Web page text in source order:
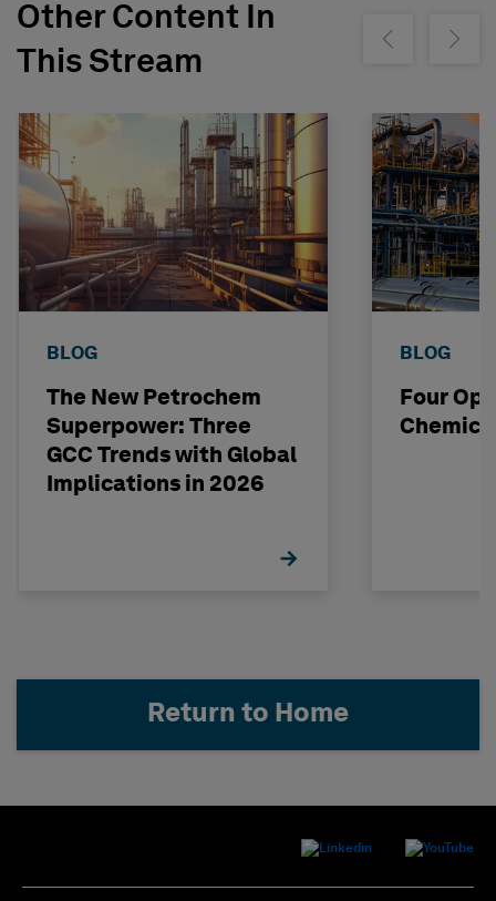
Other Content In
This Stream
Show previousShow
BLOG
The New Petrochem
Superpower: Three
GCC Trends with Global
Implications in 2026
BLOG
Four
Return to Home